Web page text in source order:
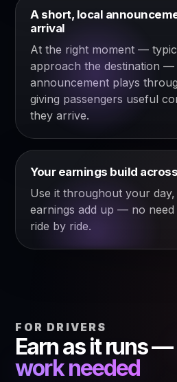
A short, local
arrival
At the right moment —
approach the destination
announcement plays
giving passengers useful
they arrive.
Your earnings build
Use it throughout your
earnings add up — no
ride by ride.
FOR DRIVERS
Earn as it runs —
work needed